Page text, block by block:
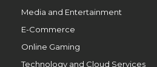
Media and Entertainment
E-Commerce
Online Gaming
Technology and Cloud Services